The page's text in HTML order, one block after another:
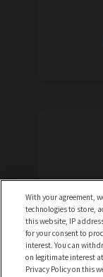
With your agreement,
technologies to store,
this website, IP
for your consent to
interest. You can
on legitimate interest
Privacy Policy on this